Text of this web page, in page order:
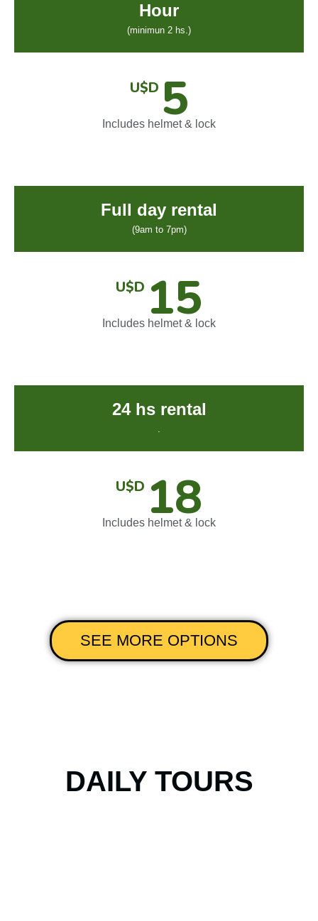
Hour
(minimun 2 hs.)
U$D 5
Includes helmet & lock
Full day rental
(9am to 7pm)
U$D 15
Includes helmet & lock
24 hs rental
.
U$D 18
Includes helmet & lock
SEE MORE OPTIONS
DAILY TOURS